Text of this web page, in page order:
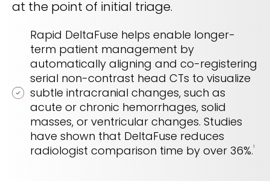
at the point of initial triage.
Rapid DeltaFuse helps enable longer-
term patient management by
automatically aligning and co-registering
serial non-contrast head CTs to visualize
subtle intracranial changes, such as
acute or chronic hemorrhages, solid
masses, or ventricular changes. Studies
have shown that DeltaFuse reduces
radiologist comparison time by over 36%.1